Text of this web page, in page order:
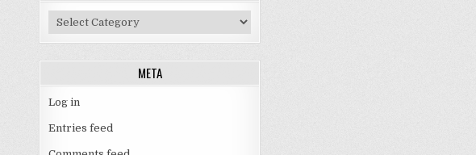
Categories
META
Log in
Entries feed